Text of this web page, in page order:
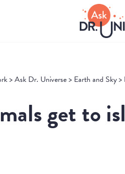
>Ask Dr. Universe> Earth and Sky>
get to